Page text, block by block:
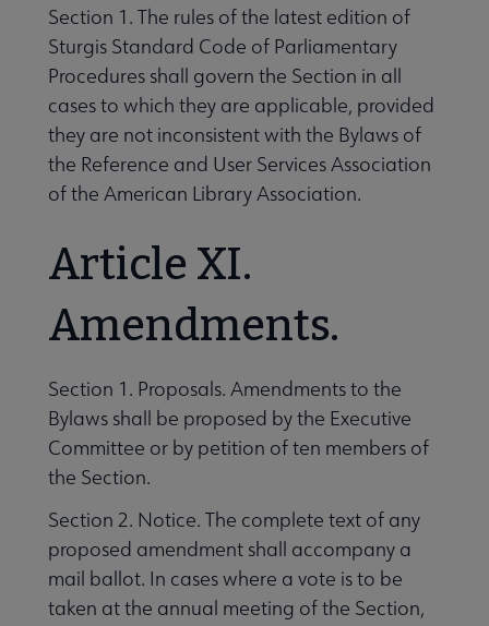
Section 1. The rules of the latest edition of
Sturgis Standard Code of Parliamentary
Procedures shall govern the Section in all
cases to which they are applicable, provided
they are not inconsistent with the Bylaws of
the Reference and User Services Association
of the American Library Association.
Article XI.
Amendments.
Section 1. Proposals. Amendments to the
Bylaws shall be proposed by the Executive
Committee or by petition of ten members of
the Section.
Section 2. Notice. The complete text of any
proposed amendment shall accompany a
mail ballot. In cases where a vote is to be
taken at the annual meeting of the Section,